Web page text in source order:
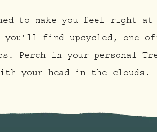
to make you feel right at
you’ll find upcycled, one-
Perch in your personal
your head in the clouds.